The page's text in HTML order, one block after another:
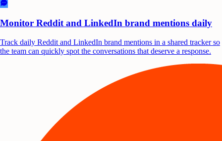
Monitor Reddit and LinkedIn brand mentions daily
Track daily Reddit and LinkedIn brand mentions in a shared tracker so
the team can quickly spot the conversations that deserve a response.